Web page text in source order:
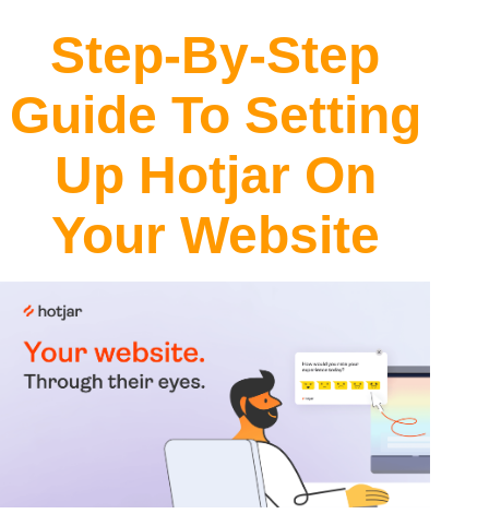
Step-By-Step
Guide To Setting
Up Hotjar On
Your Website